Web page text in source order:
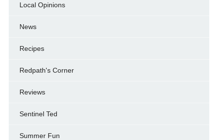
Local Opinions
News
Recipes
Redpath's Corner
Reviews
Sentinel Ted
Summer Fun